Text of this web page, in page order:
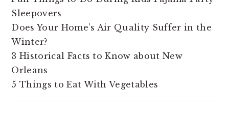
Sleepovers
Does Your Home’s Air Quality Suffer in the
Winter?
3 Historical Facts to Know about New
Orleans
5 Things to Eat With Vegetables